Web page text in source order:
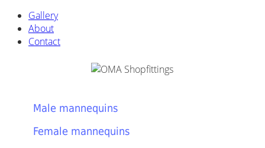
Gallery
About
Contact
Male mannequins
Female mannequins